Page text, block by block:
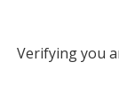
Verifying you